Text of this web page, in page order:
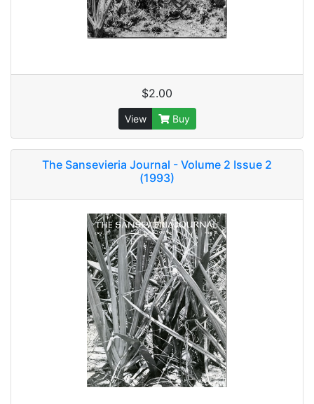
$2.00
View Buy
The Sansevieria Journal - Volume 2 Issue 2
(1993)